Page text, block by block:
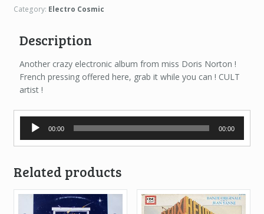
Category: Electro Cosmic
Description
Another crazy electronic album from miss Doris Norton !
French pressing offered here, grab it while you can ! CULT
artist !
Audio
Player
00:00 00:00
Related products